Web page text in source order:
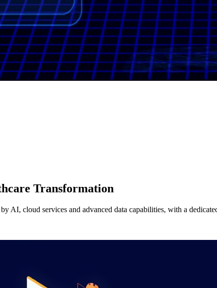
Transformation
AI, cloud services and advanced data capabilities, with a